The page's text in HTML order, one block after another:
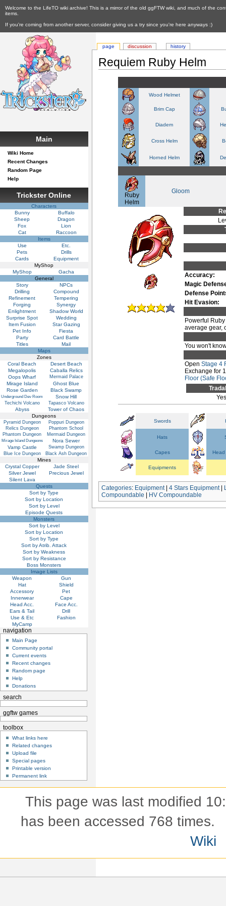
Welcome to the LifeTO wiki archive! This is a mirror of the old ggFTW wiki, and much of the
items.
If you're coming from another server, consider giving us a try since you're here anyways :)
Requiem Ruby Helm
Wood Helmet
Brim Cap
Diadem
Cross Helm
Horned Helm
Ruby
Helm
Gloom
Accuracy:
Magic
Defense
Hit Evasion:
Powerful
average gear,
You won't
OpenStage 4
Exchange for
Floor (Safe
Yes
Swords
Hats
Capes Head
Equipments
Categories: Equipment|4 Stars Equipment|
Compoundable | HV Compoundable
page discussion history
Main
Wiki Home
Recent Changes
Random Page
Help
Trickster Online
Characters
Bunny
Buffalo
Sheep
Dragon
Fox
Lion
Cat
Raccoon
Items
Use
Etc.
Pets
Drills
Cards
Equipment
MyShop
MyShop
Gacha
General
Story
NPCs
Drilling
Compound
Refinement
Tempering
Forging
Synergy
Enlightment
Shadow World
Surprise Spot
Wedding
Item Fusion
Star Gazing
Pet Info
Fiesta
Party
Card Battle
Titles
Mail
Maps
Zones
Coral Beach
Desert Beach
Megalopolis
Caballa Relics
Oops Wharf
Mermaid Palace
Mirage Island
Ghost Blue
Rose Garden
Black Swamp
Underground Dev Room Snow Hill
Techichi Volcano Tapasco Volcano
Abyss
Tower of Chaos
Dungeons
Pyramid Dungeon
Poppuri Dungeon
Relics Dungeon
Phantom School
Phantom Dungeon
Mermaid Dungeon
Mirage Island Dungeons
Nora Sewer
Vamp Castle
Swamp Dungeon
Blue Ice Dungeon
Black Ash Dungeon
Mines
Crystal Copper
Jade Steel
Silver Jewel
Precious Jewel
Silent Lava
Quests
Sort by Type
Sort by Location
Sort by Level
Episode Quests
Monsters
Sort by Level
Sort by Location
Sort by Type
Sort by Atrib. Attack
Sort by Weakness
Sort by Resistance
Boss Monsters
Image Lists
Weapon
Gun
Hat
Shield
Accessory
Pet
Innerwear
Cape
Head Acc.
Face Acc.
Ears & Tail
Drill
Use & Etc
Fashion
MyCamp
navigation
Main Page
Community portal
Current events
Recent changes
Random page
Help
Donations
search
ggftw games
toolbox
What links here
Related changes
Upload file
Special pages
Printable version
Permanent link
This page was last modified
has been accessed 768 times.
Wiki